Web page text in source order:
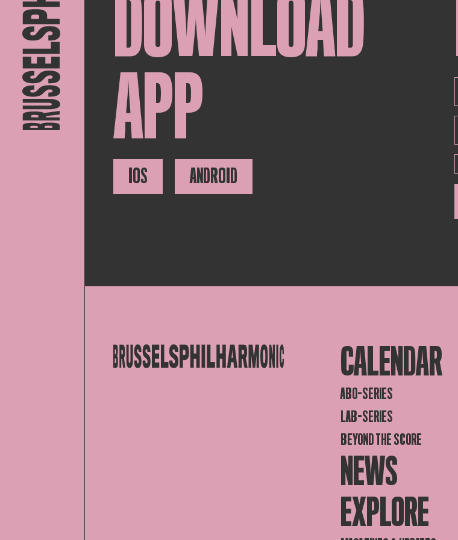
DOWNLOAD
APP
IOS ANDROID
CALENDAR
ABO-SERIES
LAB-SERIES
BEYOND THE SCORE
NEWS
EXPLORE